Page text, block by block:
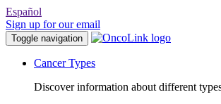
Español
Sign up for our email
Toggle navigation
Cancer Types
Discover information about different